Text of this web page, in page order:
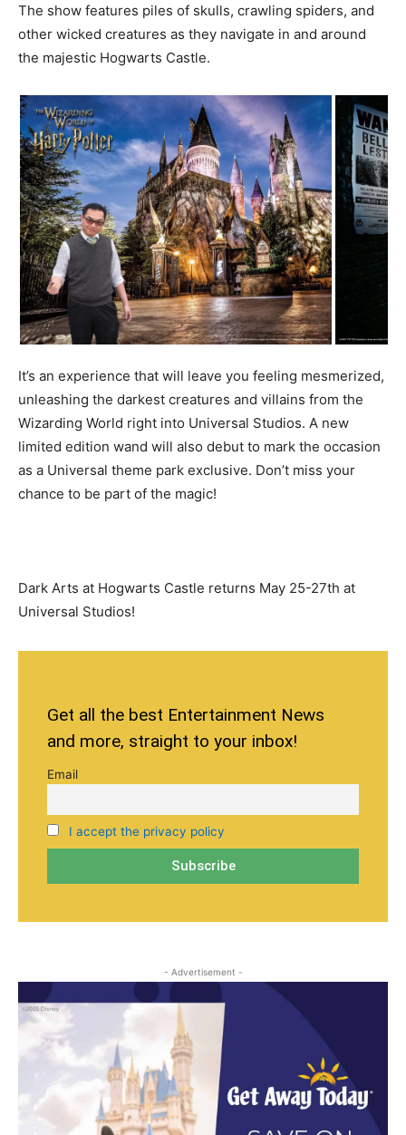
The show features piles of skulls, crawling spiders, and
other wicked creatures as they navigate in and around
the majestic Hogwarts Castle.
It’s an experience that will leave you feeling mesmerized,
unleashing the darkest creatures and villains from the
Wizarding World right into Universal Studios. A new
limited edition wand will also debut to mark the occasion
as a Universal theme park exclusive. Don’t miss your
chance to be part of the magic!
Dark Arts at Hogwarts Castle returns May 25-27th at
Universal Studios!
Get all the best Entertainment News
and more, straight to your inbox!
Email
I accept the privacy policy
- Advertisement -